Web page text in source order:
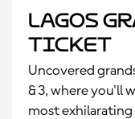
Lagos
Ticket
Uncovered
& 3, where you'll
most